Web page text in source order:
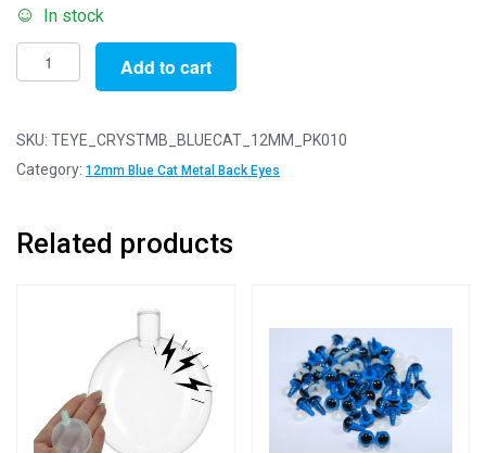
In stock
Pack
of
Pairs
-
Cat
quantity
Add to cart
SKU: TEYE_CRYSTMB_BLUECAT_12MM_PK010
Category: 12mm Blue Cat Metal Back Eyes
Related products